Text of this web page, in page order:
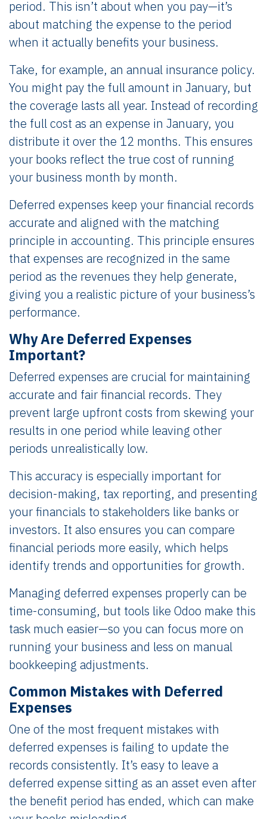
period. This isn’t about when you pay—it’s
about matching the expense to the period
when it actually benefits your business.
Take, for example, an annual insurance policy.
You might pay the full amount in January, but
the coverage lasts all year. Instead of recording
the full cost as an expense in January, you
distribute it over the 12 months. This ensures
your books reflect the true cost of running
your business month by month.
Deferred expenses keep your financial records
accurate and aligned with the matching
principle in accounting. This principle ensures
that expenses are recognized in the same
period as the revenues they help generate,
giving you a realistic picture of your business’s
performance.
Why Are Deferred Expenses
Important?
Deferred expenses are crucial for maintaining
accurate and fair financial records. They
prevent large upfront costs from skewing your
results in one period while leaving other
periods unrealistically low.
This accuracy is especially important for
decision-making, tax reporting, and presenting
your financials to stakeholders like banks or
investors. It also ensures you can compare
financial periods more easily, which helps
identify trends and opportunities for growth.
Managing deferred expenses properly can be
time-consuming, but tools like Odoo make this
task much easier—so you can focus more on
running your business and less on manual
bookkeeping adjustments.
Common Mistakes with Deferred
Expenses
One of the most frequent mistakes with
deferred expenses is failing to update the
records consistently. It’s easy to leave a
deferred expense sitting as an asset even after
the benefit period has ended, which can make